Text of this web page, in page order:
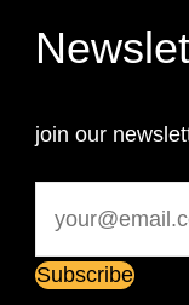
join our